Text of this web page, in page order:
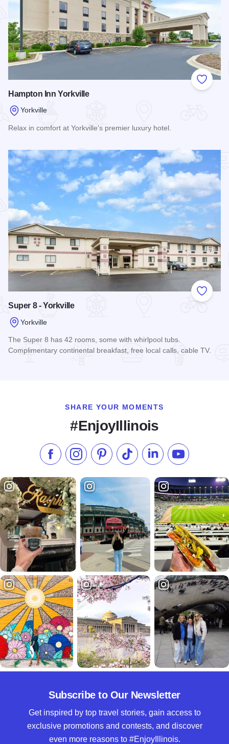
Add to
Hampton Inn Yorkville
Yorkville
Relax in comfort at Yorkville's premier luxury hotel.
Add to
Super 8 - Yorkville
Yorkville
The Super 8 has 42 rooms, some with whirlpool tubs.
Complimentary continental breakfast, free local calls, cable TV.
SHARE YOUR MOMENTS
#EnjoyIllinois
Like us on Facebook
Follow us on Instagram
Check our Pinterest
Follow us on TikTok
Follow us onSubscribe to
Subscribe to Our Newsletter
Get inspired by top travel stories, gain access to
exclusive promotions and contests, and discover
even more reasons to #EnjoyIllinois.